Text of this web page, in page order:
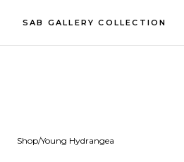
SAB GALLERY COLLECTION
Shop/Young Hydrangea